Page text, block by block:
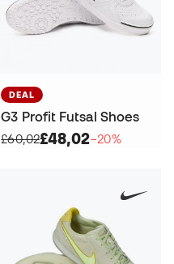
DEAL
G3 Profit Futsal Shoes
£60,02£48,02−20%